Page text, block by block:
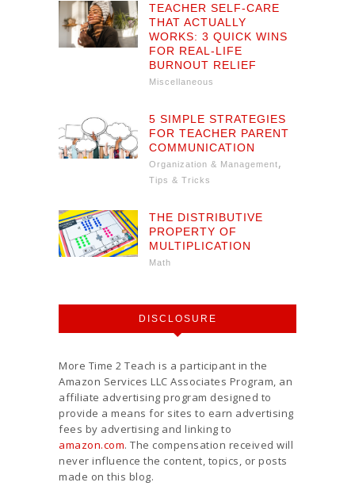
TEACHER SELF-CARE
THAT ACTUALLY
WORKS: 3 QUICK WINS
FOR REAL-LIFE
BURNOUT RELIEF
Miscellaneous
5 SIMPLE STRATEGIES
FOR TEACHER PARENT
COMMUNICATION
Organization & Management,
Tips & Tricks
THE DISTRIBUTIVE
PROPERTY OF
MULTIPLICATION
Math
DISCLOSURE
More Time 2 Teach is a participant in the
Amazon Services LLC Associates Program, an
affiliate advertising program designed to
provide a means for sites to earn advertising
fees by advertising and linking to
amazon.com. The compensation received will
never influence the content, topics, or posts
made on this blog.